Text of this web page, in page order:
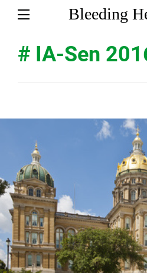
Bleeding
# IA-Sen